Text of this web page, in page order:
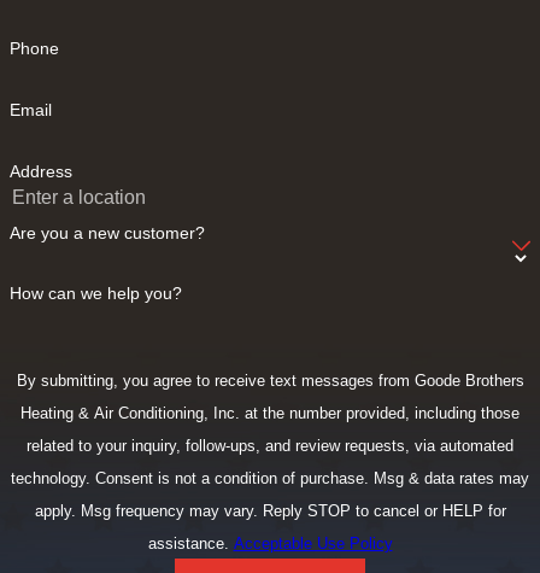
Phone
Email
Address
Are you a new customer?
How can we help you?
By submitting, you agree to receive text messages from Goode Brothers
Heating & Air Conditioning, Inc. at the number provided, including those
related to your inquiry, follow-ups, and review requests, via automated
technology. Consent is not a condition of purchase. Msg & data rates may
apply. Msg frequency may vary. Reply STOP to cancel or HELP for
assistance. Acceptable Use Policy